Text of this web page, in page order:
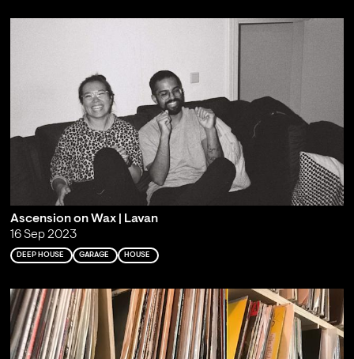
Ascension on Wax | Lavan
16 Sep 2023
DEEP HOUSE GARAGE HOUSE